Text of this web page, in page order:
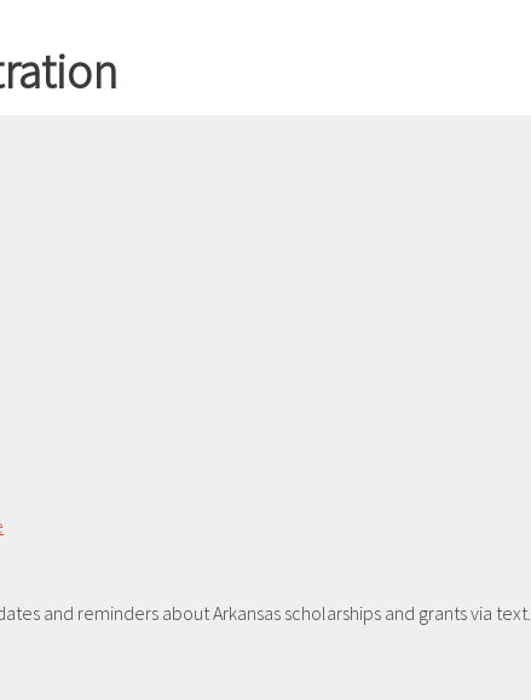
and reminders about Arkansas scholarships and grants via text.